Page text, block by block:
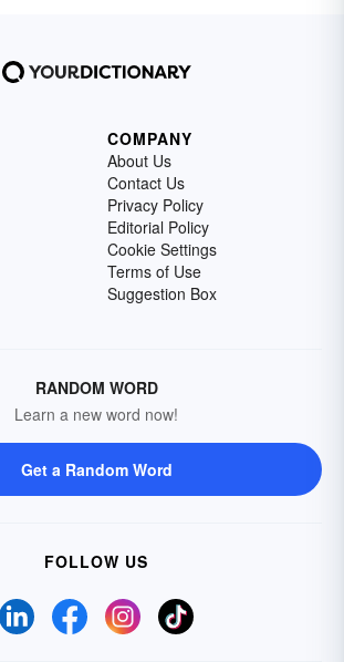
COMPANY
About Us
Contact Us
Privacy Policy
Editorial Policy
Cookie Settings
Terms of Use
Suggestion Box
RANDOM WORD
Learn a new word now!
Get a Random Word
FOLLOW US